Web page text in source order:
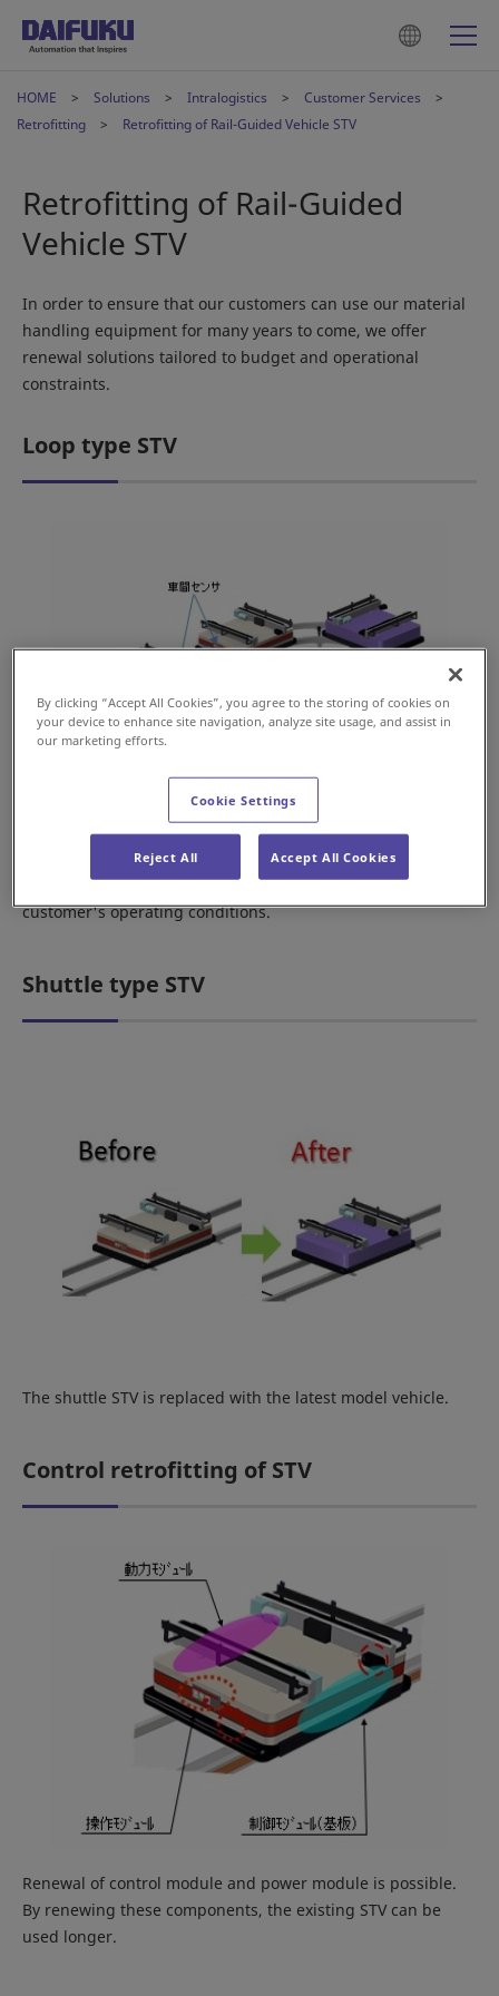
HOME Solutions Intralogistics
Customer Services
Retrofitting
Retrofitting of Rail-Guided Vehicle STV
Retrofitting of Rail-Guided
Vehicle STV
In order to ensure that our customers can use our material
handling equipment for many years to come, we offer
renewal solutions tailored to budget and operational
constraints.
Loop type STV
The loop type STVs can be replaced with new vehicles, one
at a time or all at the same time, depending on the
customer's operating conditions.
Shuttle type STV
The shuttle STV is replaced with the latest model vehicle.
Control retrofitting of STV
Renewal of control module and power module is possible.
By renewing these components, the existing STV can be
used longer.
By clicking “Accept All Cookies”, you agree to the storing of cookies on
your device to enhance site navigation, analyze site usage, and assist in
our marketing efforts.
Cookie Settings
Reject All Accept All Cookies